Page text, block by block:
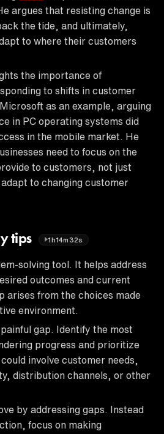
argues that resisting change is
the tide, and ultimately,
to where their customers
the importance of
to shifts in customer
as an example, arguing
in PC operating systems did
in the mobile market. He
need to focus on the
to customers, not just
to changing customer
tips 1h14m32s
solving tool. It helps address
outcomes and current
arises from the choices made
environment.
gap. Identify the most
progress and prioritize
involve customer needs,
distribution channels, or other
by addressing gaps. Instead
focus on making